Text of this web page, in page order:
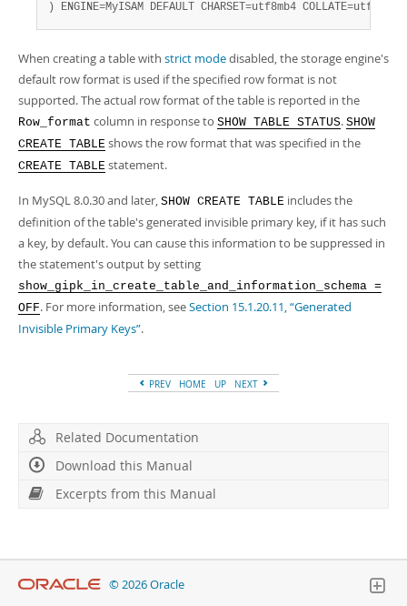
) ENGINE=MyISAM DEFAULT CHARSET=utf8mb4
When creating a table with strict modedisabled, the storage engine's
default row format is used if the specified row format is not
supported. The actual row format of the table is reported in the
Row_format column in response to SHOW TABLE STATUS. SHOW
CREATE TABLE shows the row format that was specified in the
CREATE TABLE statement.
In MySQL 8.0.30 and later, SHOW CREATE TABLE includes the
definition of the table's generated invisible primary key, if it has such
a key, by default. You can cause this information to be suppressed in
the statement's output by setting
show_gipk_in_create_table_and_information_schema =
OFF. For more information, seeSection 15.1.20.11, “Generated
Invisible Primary Keys”.
PREV HOME UP NEXT
Related Documentation
Download this Manual
Excerpts from this Manual
© 2026 Oracle